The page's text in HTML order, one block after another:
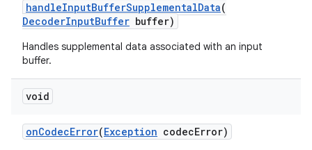
handleInputBufferSupplementalData(
DecoderInputBuffer buffer)
Handles supplemental data associated with an input
buffer.
void
onCodecError(Exception codecError)